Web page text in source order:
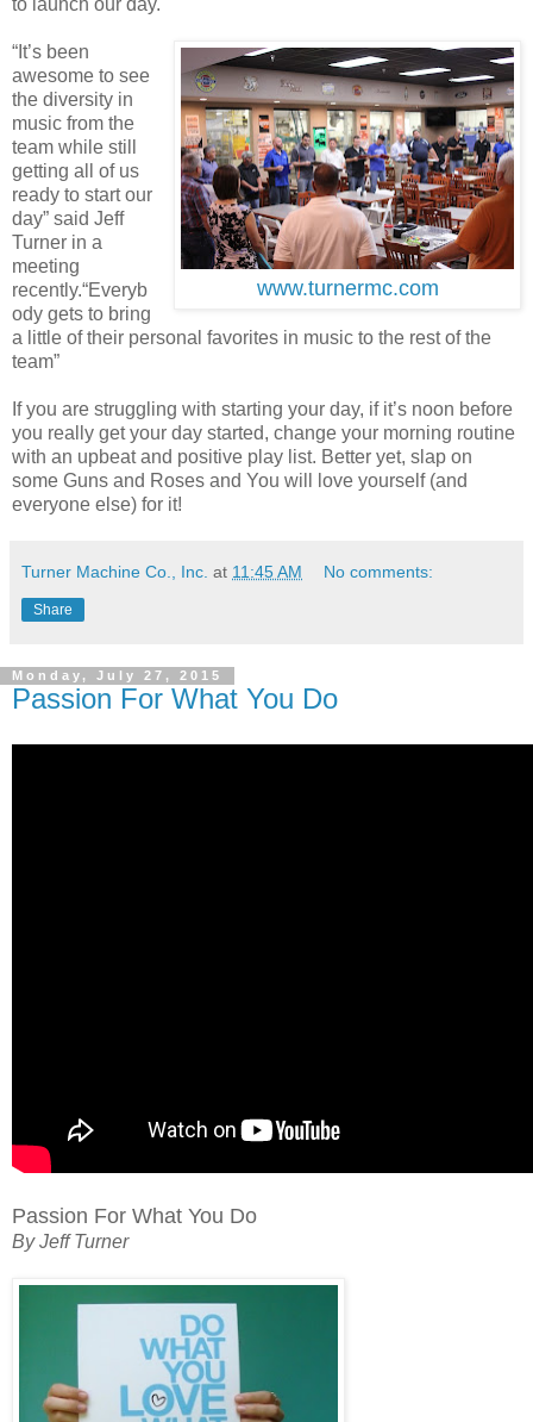
to launch our day.
www.turnermc.com
“It’s been
awesome to see
the diversity in
music from the
team while still
getting all of us
ready to start our
day” said Jeff
Turner in a
meeting
recently.“Everyb
ody gets to bring
a little of their personal favorites in music to the rest of the
team”
If you are struggling with starting your day, if it’s noon before
you really get your day started, change your morning routine
with an upbeat and positive play list. Better yet, slap on
some Guns and Roses and You will love yourself (and
everyone else) for it!
Turner Machine Co., Inc. at 11:45 AM No comments:
Share
Monday, July 27, 2015
Passion For What You Do
Passion For What You Do
By Jeff Turner